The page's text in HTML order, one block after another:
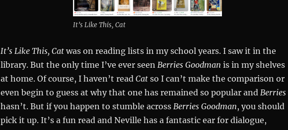
It’s Like This, Cat
It’s Like This, Catwas on reading lists in my school years. I saw it in the
library. But the only time I’ve ever seen Berries Goodman is in my shelves
at home. Of course, I haven’t read Catso I can’t make the comparison or
even begin to guess at why that one has remained so popular and Berries
hasn’t. But if you happen to stumble across Berries Goodman, you should
pick it up. It’s a fun read and Neville has a fantastic ear for dialogue,